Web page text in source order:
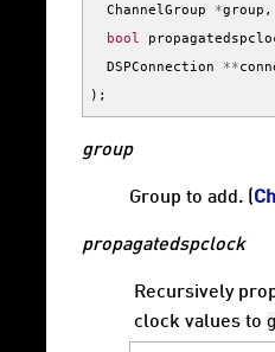
ChannelGroup
*group ,
bool
DSPConnection
**
);
group
Group to add. (
propagatedspclock
Recursively
clock values to